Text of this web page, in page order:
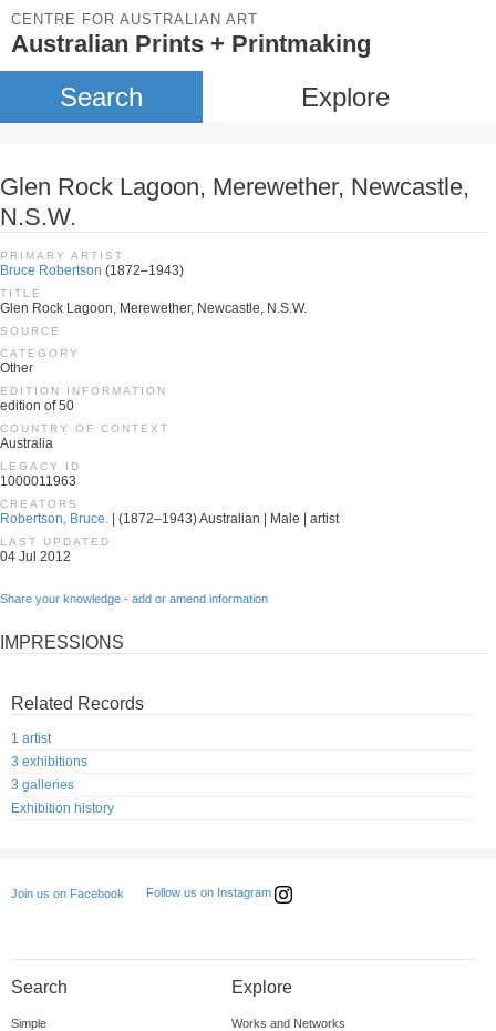
CENTRE FOR AUSTRALIAN ART
Australian Prints + Printmaking
Search Explore
Glen Rock Lagoon, Merewether, Newcastle,
N.S.W.
PRIMARY ARTIST
Bruce Robertson (1872–1943)
TITLE
Glen Rock Lagoon, Merewether, Newcastle, N.S.W.
SOURCE
CATEGORY
Other
EDITION INFORMATION
edition of 50
COUNTRY OF CONTEXT
Australia
LEGACY ID
1000011963
CREATORS
Robertson, Bruce. | (1872–1943) Australian | Male | artist
LAST UPDATED
04 Jul 2012
Share your knowledge - add or amend information
IMPRESSIONS
Related Records
1 artist
3 exhibitions
3 galleries
Exhibition history
Join us on Facebook Follow us on Instagram
Search
Simple
Explore
Works and Networks